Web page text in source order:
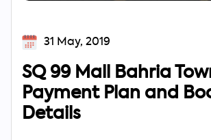
31 May, 2019
SQ 99 Mall Bahria
Payment Plan and
Details